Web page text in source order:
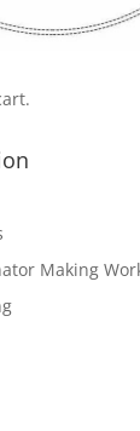
Making